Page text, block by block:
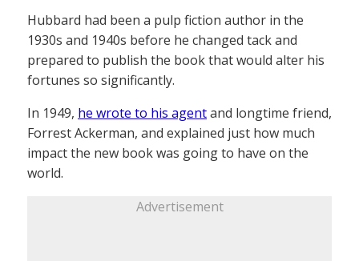
Hubbard had been a pulp fiction author in the
1930s and 1940s before he changed tack and
prepared to publish the book that would alter his
fortunes so significantly.
In 1949, he wrote to his agentand longtime friend,
Forrest Ackerman, and explained just how much
impact the new book was going to have on the
world.
Advertisement